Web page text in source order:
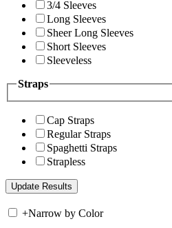
3/4 Sleeves
Long Sleeves
Sheer Long Sleeves
Short Sleeves
Sleeveless
Straps
Cap Straps
Regular Straps
Spaghetti Straps
Strapless
+Narrow by Color